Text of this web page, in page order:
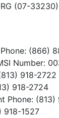
(07-33230)
(866)
Number:
918-2722
918-2724
Phone: (813)
918-1527